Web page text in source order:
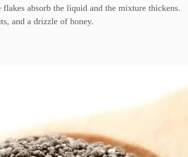
absorb the liquid and the mixture thickens.
and a drizzle of honey.